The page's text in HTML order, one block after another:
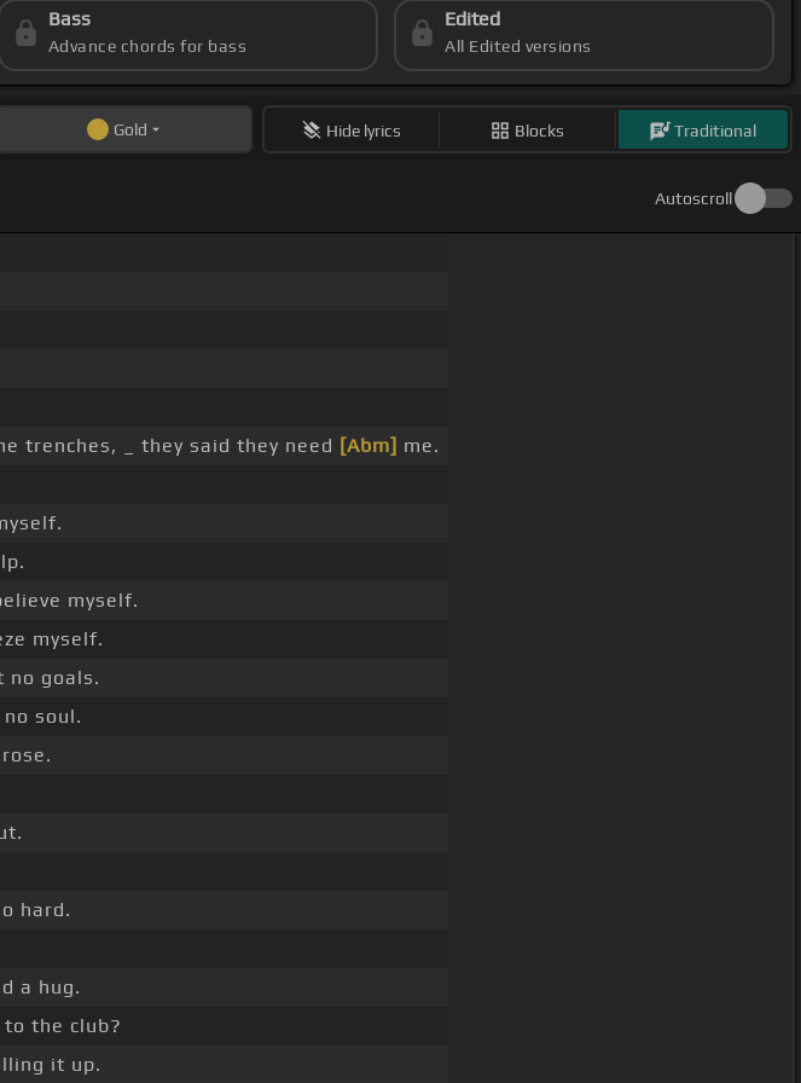
Bass
Advance chords for bass
Edited
All Edited versions
Gold Hide lyrics Blocks Traditional
Autoscroll
trenches, _ they said they need [Abm] me.
myself.
myself.
no goals.
soul.
hard.
a hug.
the club?
it up.